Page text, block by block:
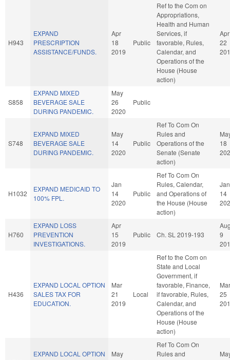
H943
EXPAND
PRESCRIPTION
ASSISTANCE/FUNDS.
Apr
18
2019
Public
Ref to the Com on
Appropriations,
Health and Human
Services, if
favorable, Rules,
Calendar, and
Operations of the
House (House
action)
Apr
22
S858
EXPAND MIXED
BEVERAGE SALE
DURING PANDEMIC.
May
26
2020
Public
S748
EXPAND MIXED
BEVERAGE SALE
DURING PANDEMIC.
May
14
2020
Public
Ref To Com On
Rules and
Operations of the
Senate (Senate
action)
18
H1032
EXPAND MEDICAID TO
100% FPL.
Jan
14
2020
Public
Ref To Com On
Rules, Calendar,
and Operations of
the House (House
action)
Jan
14
H760
EXPAND LOSS
PREVENTION
INVESTIGATIONS.
Apr
15
2019
Public Ch. SL 2019-193
9
H436
EXPAND LOCAL OPTION
SALES TAX FOR
EDUCATION.
Mar
21
2019
Local
Ref to the Com on
State and Local
Government, if
favorable, Finance,
if favorable, Rules,
Calendar, and
Operations of the
House (House
action)
Mar
25
EXPAND LOCAL OPTION
May
Ref To Com On
Rules and